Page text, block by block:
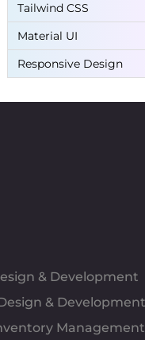
Tailwind CSS
Material UI
Responsive Design
& Development
& Development